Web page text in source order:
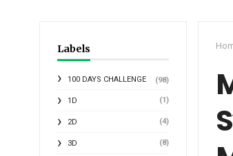
Labels
100 DAYS CHALLENGE (98)
1D (1)
2D (4)
3D (8)